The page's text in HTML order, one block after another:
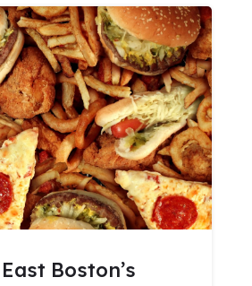
Boston’s